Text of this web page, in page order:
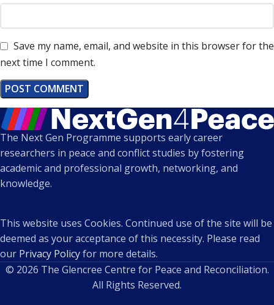
Save my name, email, and website in this browser for the
next time I comment.
The Next Gen Programme supports early career
researchers in peace and conflict studies by fostering
academic and professional growth, networking, and
knowledge.
This website uses Cookies. Continued use of the site will be
deemed as your acceptance of this necessity. Please read
our Privacy Policyfor more details.
© 2026 The Glencree Centre for Peace and Reconciliation.
All Rights Reserved.